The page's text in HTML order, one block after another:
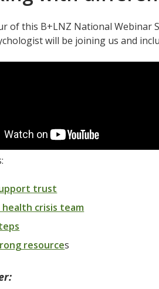
of this B+LNZ National Webinar
will be joining us and
trust
crisis team
resources